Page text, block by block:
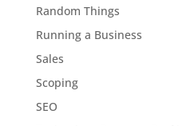
Random Things
Running a Business
Sales
Scoping
SEO